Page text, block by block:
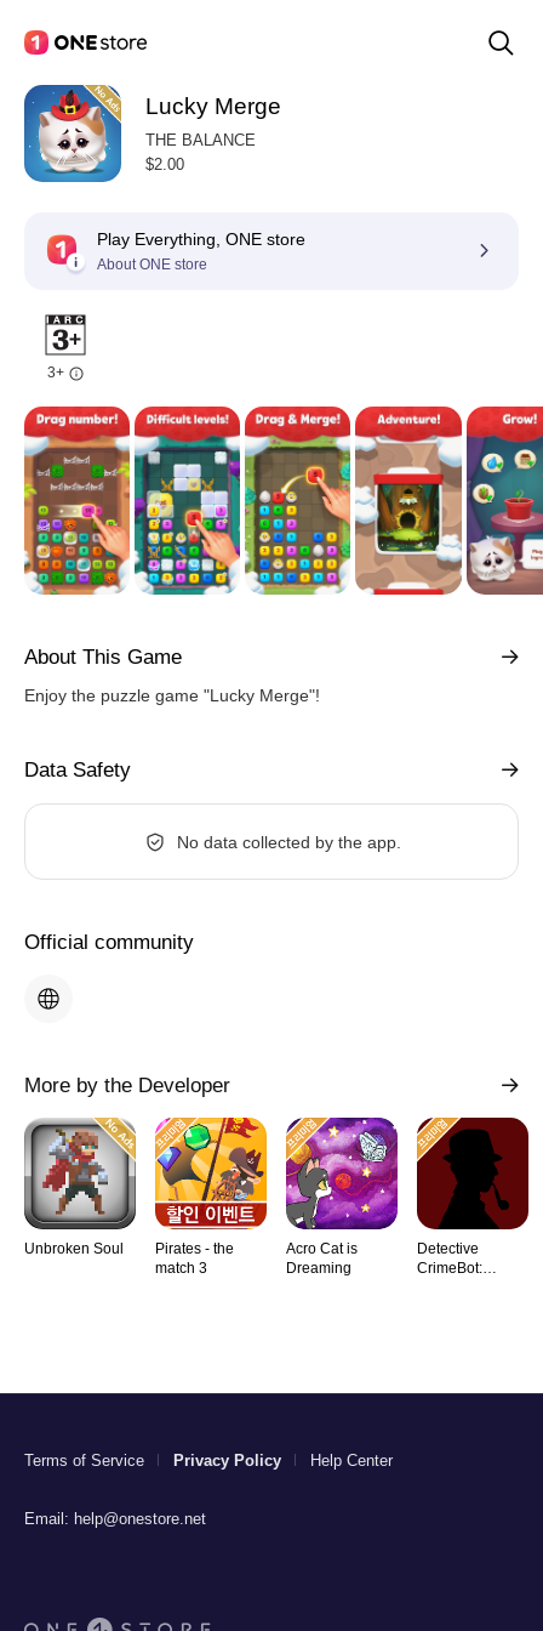
Lucky Merge
THE BALANCE
$2.00
Play Everything, ONE store
About ONE store
3+
About This Game
Enjoy the puzzle game "Lucky Merge"!
Data Safety
No data collected by the app.
Official community
More by the Developer
Unbroken Soul
Pirates - the
match 3
Acro Cat is
Dreaming
Detective
CrimeBot:
Terms of Service Privacy Policy Help Center
Email: help@onestore.net